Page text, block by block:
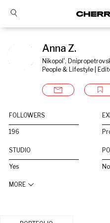
Anna Z.
Nikopol',
People & Lifestyle |
FOLLOWERS
196
STUDIO
Yes No
MORE